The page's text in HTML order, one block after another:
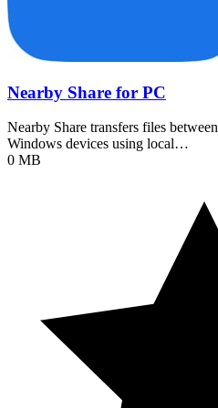
Nearby Share for PC
Nearby Share transfers files
Windows devices using local…
0 MB